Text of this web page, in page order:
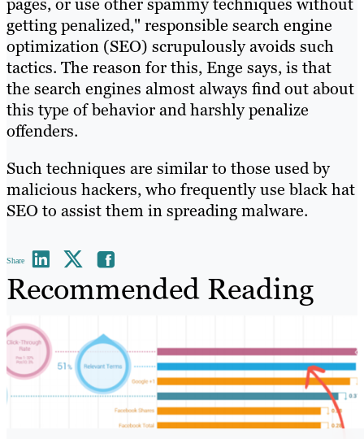
getting penalized," responsible search engine
optimization (SEO) scrupulously avoids such
tactics. The reason for this, Enge says, is that
the search engines almost always find out about
this type of behavior and harshly penalize
offenders.
Such techniques are similar to those used by
malicious hackers, who frequently use black hat
SEO to assist them in spreading malware.
Share
Recommended Reading